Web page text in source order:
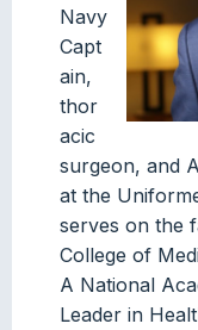
Navy
Capt
ain,
thor
acic
surgeon, and
at the
serves on the
College of
A National
Leader in